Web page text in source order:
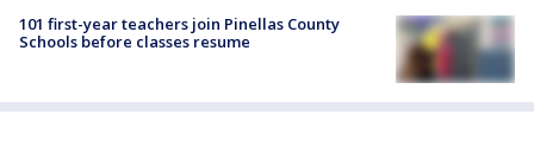
101 first-year teachers join Pinellas County
Schools before classes resume